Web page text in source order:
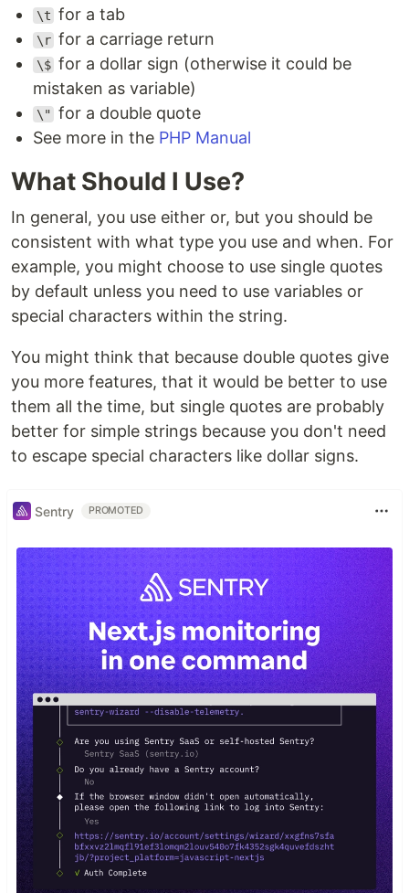
\t for a tab
\r for a carriage return
\$ for a dollar sign (otherwise it could be
mistaken as variable)
\"
for a double quote
See more in the PHP Manual
What Should I Use?
In general, you use either or, but you should be
consistent with what type you use and when. For
example, you might choose to use single quotes
by default unless you need to use variables or
special characters within the string.
You might think that because double quotes give
you more features, that it would be better to use
them all the time, but single quotes are probably
better for simple strings because you don't need
to escape special characters like dollar signs.
Sentry PROMOTED